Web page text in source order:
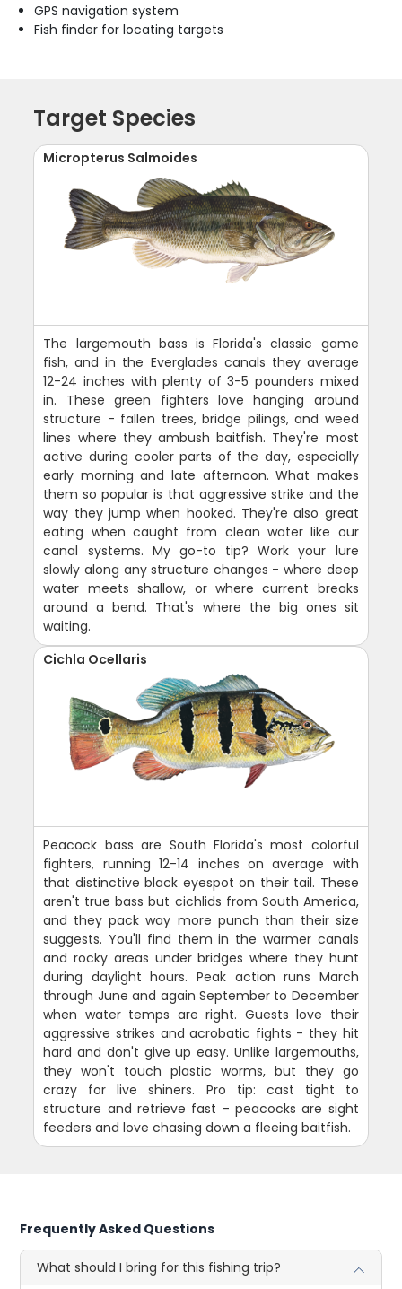
GPS navigation system
Fish finder for locating targets
Target Species
Micropterus Salmoides
The largemouth bass is Florida's classic game
fish, and in the Everglades canals they average
12-24 inches with plenty of 3-5 pounders mixed
in. These green fighters love hanging around
structure - fallen trees, bridge pilings, and weed
lines where they ambush baitfish. They're most
active during cooler parts of the day, especially
early morning and late afternoon. What makes
them so popular is that aggressive strike and the
way they jump when hooked. They're also great
eating when caught from clean water like our
canal systems. My go-to tip? Work your lure
slowly along any structure changes - where deep
water meets shallow, or where current breaks
around a bend. That's where the big ones sit
waiting.
Cichla Ocellaris
Peacock bass are South Florida's most colorful
fighters, running 12-14 inches on average with
that distinctive black eyespot on their tail. These
aren't true bass but cichlids from South America,
and they pack way more punch than their size
suggests. You'll find them in the warmer canals
and rocky areas under bridges where they hunt
during daylight hours. Peak action runs March
through June and again September to December
when water temps are right. Guests love their
aggressive strikes and acrobatic fights - they hit
hard and don't give up easy. Unlike largemouths,
they won't touch plastic worms, but they go
crazy for live shiners. Pro tip: cast tight to
structure and retrieve fast - peacocks are sight
feeders and love chasing down a fleeing baitfish.
Frequently Asked Questions
What should I bring for this fishing trip?